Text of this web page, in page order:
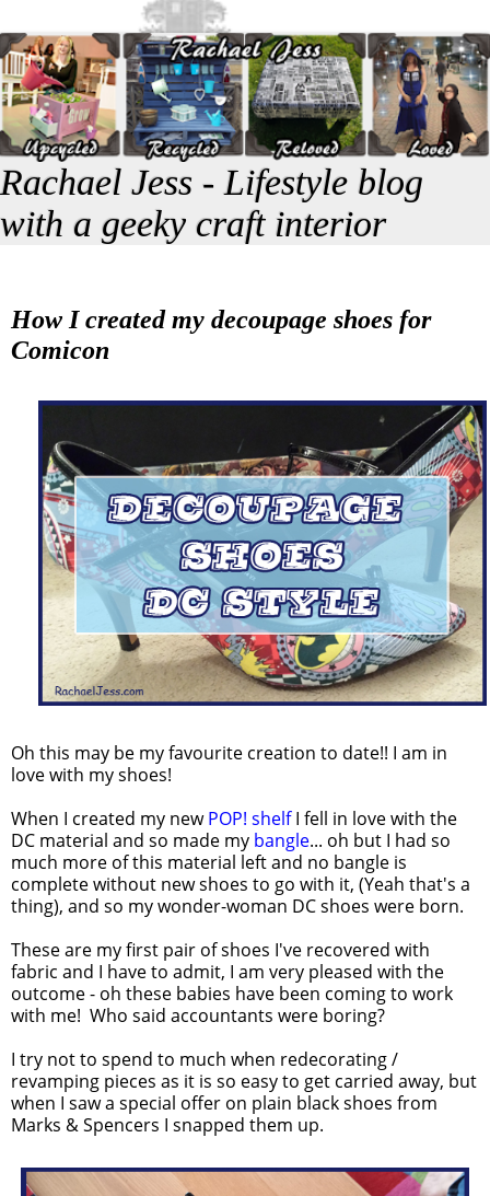
Rachael Jess - Lifestyle blog
with a geeky craft interior
How I created my decoupage shoes for
Comicon
Oh this may be my favourite creation to date!! I am in
love with my shoes!
When I created my newPOP! shelfI fell in love with the
DC material and so made my bangle... oh but I had so
much more of this material left and no bangle is
complete without new shoes to go with it, (Yeah that's a
thing), and so my wonder-woman DC shoes were born.
These are my first pair of shoes I've recovered with
fabric and I have to admit, I am very pleased with the
outcome - oh these babies have been coming to work
with me! Who said accountants were boring?
I try not to spend to much when redecorating /
revamping pieces as it is so easy to get carried away, but
when I saw a special offer on plain black shoes from
Marks & Spencers I snapped them up.